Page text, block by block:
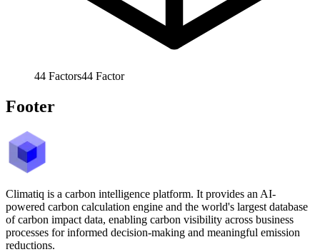
44 Factors44 Factor
Footer
Climatiq is a carbon intelligence platform. It provides an AI-
powered carbon calculation engine and the world's largest database
of carbon impact data, enabling carbon visibility across business
processes for informed decision-making and meaningful emission
reductions.